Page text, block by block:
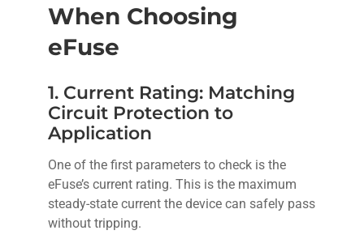
When Choosing
eFuse
1. Current Rating: Matching
Circuit Protection to
Application
One of the first parameters to check is the
eFuse’s current rating. This is the maximum
steady-state current the device can safely pass
without tripping.